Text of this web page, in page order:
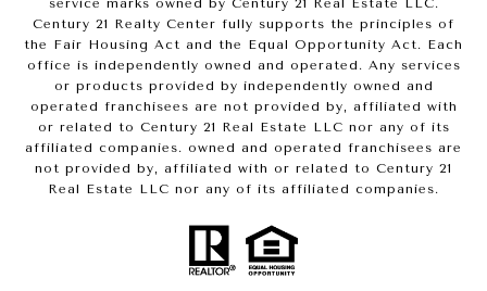
service marks owned by Century 21 Real Estate LLC.
Century 21 Realty Center fully supports the principles of
the Fair Housing Act and the Equal Opportunity Act. Each
office is independently owned and operated. Any services
or products provided by independently owned and
operated franchisees are not provided by, affiliated with
or related to Century 21 Real Estate LLC nor any of its
affiliated companies. owned and operated franchisees are
not provided by, affiliated with or related to Century 21
Real Estate LLC nor any of its affiliated companies.